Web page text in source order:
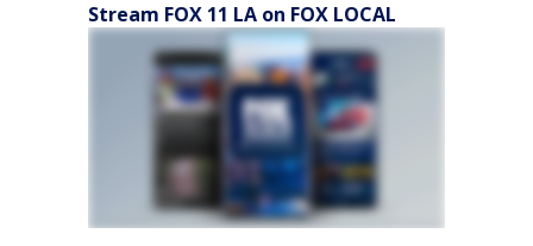
Stream FOX 11 LA on FOX LOCAL